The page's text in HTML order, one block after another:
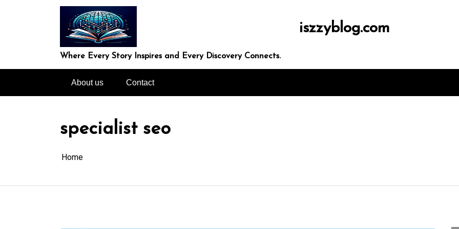
iszzyblog.com
Where Every Story Inspires and Every Discovery Connects.
About us Contact
specialist seo
Home